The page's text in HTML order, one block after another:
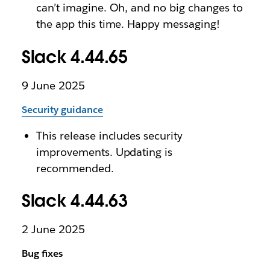
can’t imagine. Oh, and no big changes to
the app this time. Happy messaging!
Slack 4.44.65
9 June 2025
Security guidance
This release includes security
improvements. Updating is
recommended.
Slack 4.44.63
2 June 2025
Bug fixes